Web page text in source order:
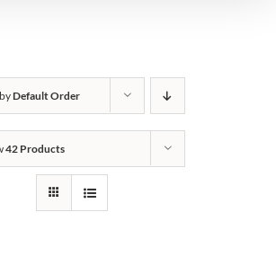
Default Order
42 Products